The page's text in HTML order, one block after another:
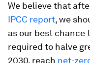
We believe that
IPCC report, we
as our best chance
required to halve
2030, reach net-